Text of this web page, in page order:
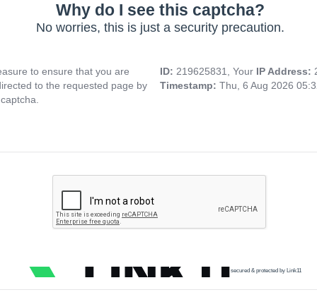
Why do I see this captcha?
No worries, this is just a security precaution.
to ensure that you are
to the requested page by
ID: 219625831, Your IP Address:
Timestamp: Thu, 6 Aug 2026
secured & protected by Link11